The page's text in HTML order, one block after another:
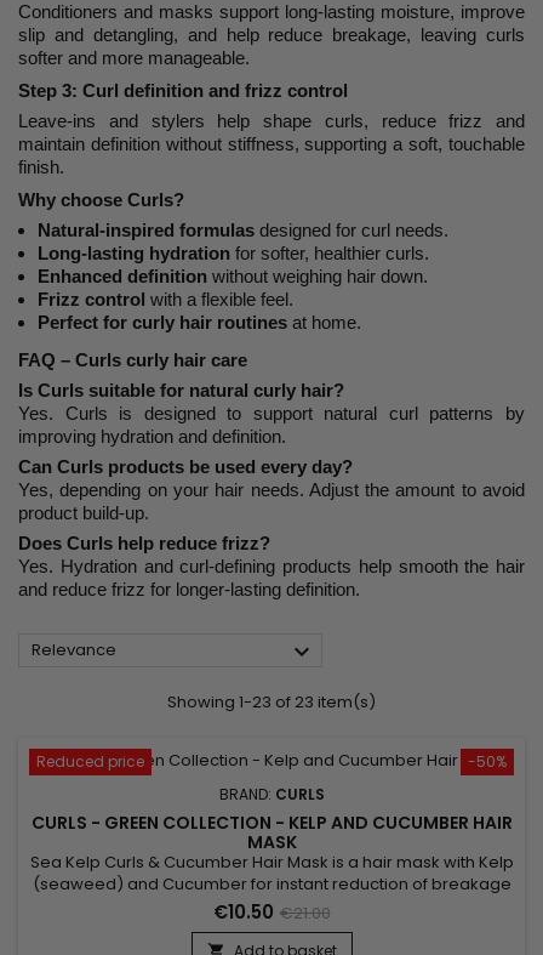
Conditioners and masks support long-lasting moisture, improve
slip and detangling, and help reduce breakage, leaving curls
softer and more manageable.
Step 3: Curl definition and frizz control
Leave-ins and stylers help shape curls, reduce frizz and
maintain definition without stiffness, supporting a soft, touchable
finish.
Why choose Curls?
Natural-inspired formulas designed for curl needs.
Long-lasting hydration for softer, healthier curls.
Enhanced definition without weighing hair down.
Frizz control with a flexible feel.
Perfect for curly hair routines at home.
FAQ – Curls curly hair care
Is Curls suitable for natural curly hair?
Yes. Curls is designed to support natural curl patterns by
improving hydration and definition.
Can Curls products be used every day?
Yes, depending on your hair needs. Adjust the amount to avoid
product build-up.
Does Curls help reduce frizz?
Yes. Hydration and curl-defining products help smooth the hair
and reduce frizz for longer-lasting definition.
Relevance 
Showing 1-23 of 23 item(s)
-50%
Reduced price
BRAND: CURLS
CURLS - GREEN COLLECTION - KELP AND CUCUMBER HAIR
MASK
Sea Kelp Curls & Cucumber Hair Mask is a hair mask with Kelp
(seaweed) and Cucumber for instant reduction of breakage
and intense repair.&nbsp; For everyday use, the hair is
stronger and stronger. This mask gives more strength, more
care, and more shine to your hair.&nbsp; Sea Kelp Curls &
€10.50 €21.00
 Add to basket